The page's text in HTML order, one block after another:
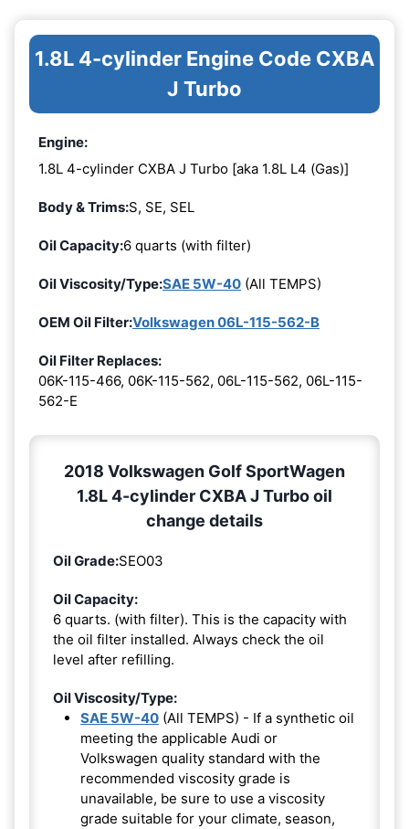
1.8L 4-cylinder Engine Code CXBA
J Turbo
Engine:
1.8L 4-cylinder CXBA J Turbo [aka 1.8L L4 (Gas)]
Body & Trims:S, SE, SEL
Oil Capacity:6 quarts (with filter)
Oil Viscosity/Type:SAE 5W-40 (All TEMPS)
OEM Oil Filter:Volkswagen 06L-115-562-B
Oil Filter Replaces:
06K-115-466, 06K-115-562, 06L-115-562, 06L-115-
562-E
2018 Volkswagen Golf SportWagen
1.8L 4-cylinder CXBA J Turbo oil
change details
Oil Grade:SEO03
Oil Capacity:
6 quarts. (with filter). This is the capacity with
the oil filter installed. Always check the oil
level after refilling.
Oil Viscosity/Type:
SAE 5W-40 (All TEMPS) - If a synthetic oil
meeting the applicable Audi or
Volkswagen quality standard with the
recommended viscosity grade is
unavailable, be sure to use a viscosity
grade suitable for your climate, season,